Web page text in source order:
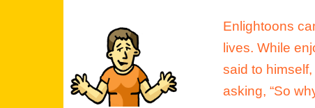
Enlightoons
lives. While
said to
asking, “So